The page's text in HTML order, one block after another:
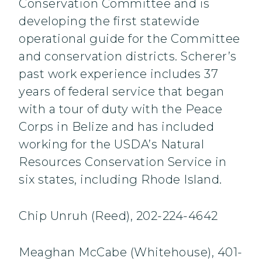
Conservation Committee and is
developing the first statewide
operational guide for the Committee
and conservation districts. Scherer’s
past work experience includes 37
years of federal service that began
with a tour of duty with the Peace
Corps in Belize and has included
working for the USDA’s Natural
Resources Conservation Service in
six states, including Rhode Island.
Chip Unruh (Reed), 202-224-4642
Meaghan McCabe (Whitehouse), 401-